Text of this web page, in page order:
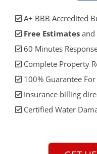
A+ BBB Accredited
Free Estimates and
60 Minutes
Complete Property
100% Guarantee
Insurance billing
Certified Water